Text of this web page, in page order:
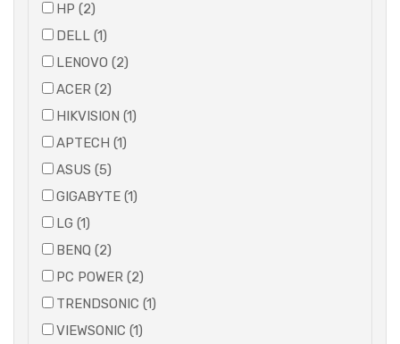
HP (2)
DELL (1)
LENOVO (2)
ACER (2)
HIKVISION (1)
APTECH (1)
ASUS (5)
GIGABYTE (1)
LG (1)
BENQ (2)
PC POWER (2)
TRENDSONIC (1)
VIEWSONIC (1)